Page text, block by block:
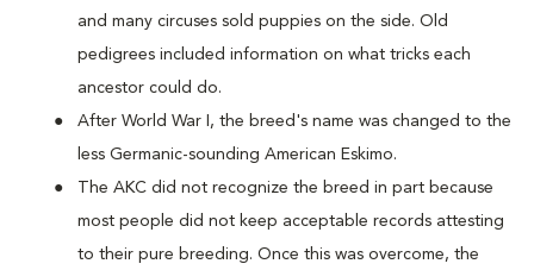
and many circuses sold puppies on the side. Old
pedigrees included information on what tricks each
ancestor could do.
After World War I, the breed's name was changed to the
less Germanic-sounding American Eskimo.
The AKC did not recognize the breed in part because
most people did not keep acceptable records attesting
to their pure breeding. Once this was overcome, the